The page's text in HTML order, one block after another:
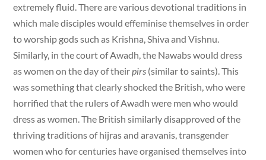
extremely fluid. There are various devotional traditions in
which male disciples would effeminise themselves in order
to worship gods such as Krishna, Shiva and Vishnu.
Similarly, in the court of Awadh, the Nawabs would dress
as women on the day of theirpirs (similar to saints). This
was something that clearly shocked the British, who were
horrified that the rulers of Awadh were men who would
dress as women. The British similarly disapproved of the
thriving traditions of hijras and aravanis, transgender
women who for centuries have organised themselves into